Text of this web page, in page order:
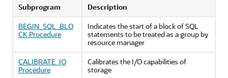
Subprogram
Description
BEGIN_SQL_BLO
CK Procedure
Indicates the start of a block of SQL
statements to be treated as a group by
resource manager
CALIBRATE_IO
Procedure
Calibrates the I/O capabilities of
storage